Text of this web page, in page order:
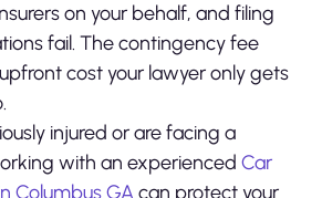
on your behalf, and filing
fail. The contingency fee
cost your lawyer only gets
injured or are facing a
with an experienced Car
Columbus GAcan protect your